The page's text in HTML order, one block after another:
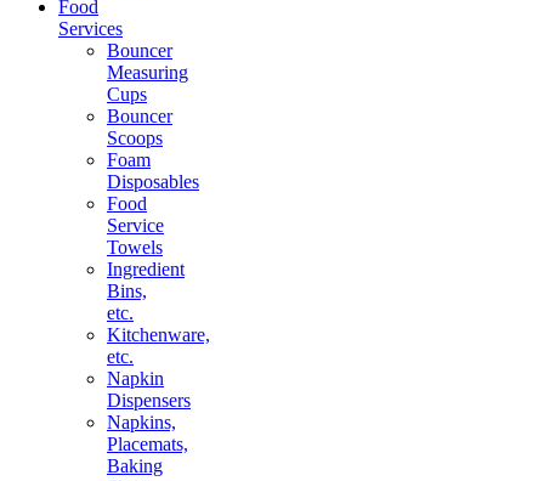
Food
Services
Bouncer
Measuring
Cups
Bouncer
Scoops
Foam
Disposables
Food
Service
Towels
Ingredient
Bins,
etc.
Kitchenware,
etc.
Napkin
Dispensers
Napkins,
Placemats,
Baking